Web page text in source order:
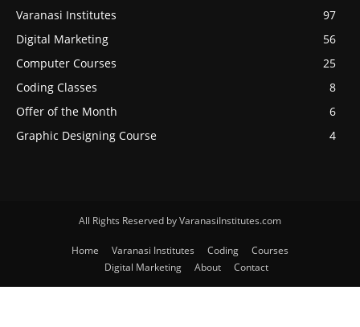
Varanasi Institutes
97
Digital Marketing
56
Computer Courses
25
Coding Classes
8
Offer of the Month
6
Graphic Designing Course
4
All Rights Reserved by VaranasiInstitutes.com
Home Varanasi Institutes Coding
Courses
Digital Marketing
About Contact